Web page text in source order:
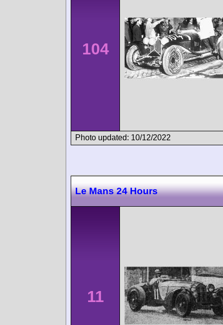
104
Photo updated: 10/12/2022
Le Mans 24 Hours
11